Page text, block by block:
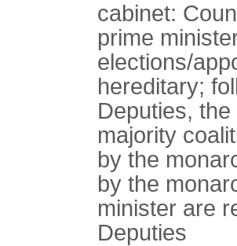
cabinet:
prime
elections/
hereditary;
Deputies,
majority
by the
by the
minister are
Deputies